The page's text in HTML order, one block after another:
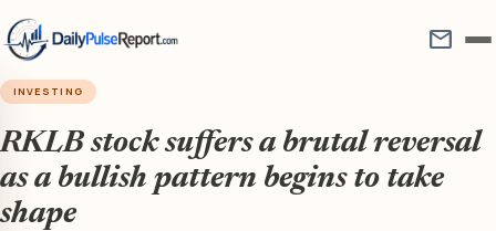
mail
INVESTING
RKLB stock suffers a brutal reversal
as a bullish pattern begins to take
shape